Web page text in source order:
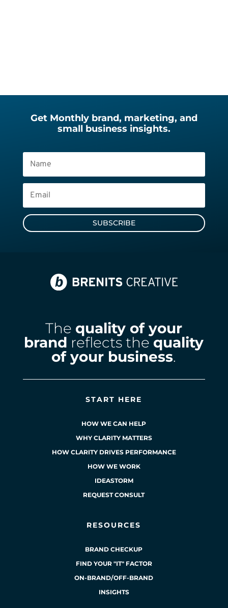
Get Monthly brand, marketing, and
small business insights.
SUBSCRIBE
The quality of your
brand reflects the quality
of your business.
START HERE
HOW WE CAN HELP
WHY CLARITY MATTERS
HOW CLARITY DRIVES PERFORMANCE
HOW WE WORK
IDEASTORM
REQUEST CONSULT
RESOURCES
BRAND CHECKUP
FIND YOUR "IT" FACTOR
ON-BRAND/OFF-BRAND
INSIGHTS